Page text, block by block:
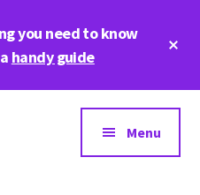
you need to know
handy guide
Menu